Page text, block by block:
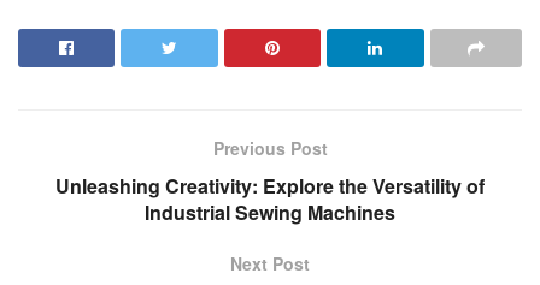
Previous Post
Unleashing Creativity: Explore the Versatility of
Industrial Sewing Machines
Next Post